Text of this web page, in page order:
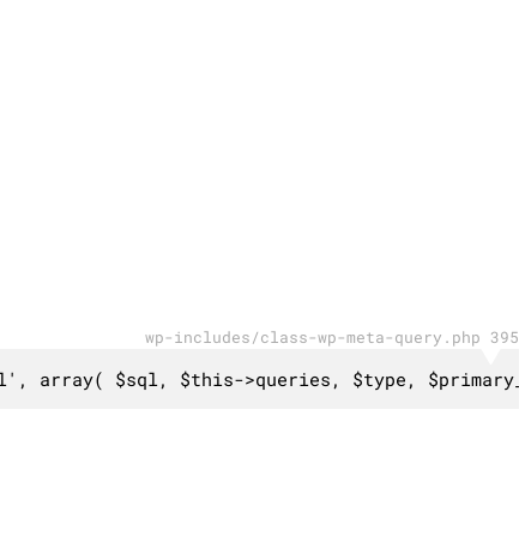
wp-includes/class-wp-meta-query.php 395
array( $sql, $this->queries, $type,